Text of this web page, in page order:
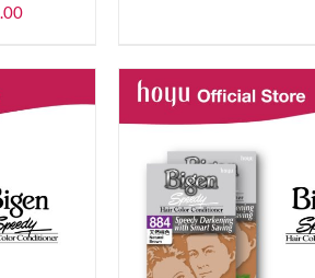
Current
is:
RM50.00.